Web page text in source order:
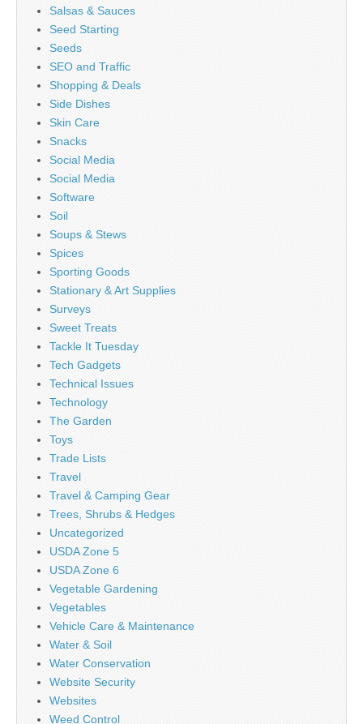
Salsas & Sauces
Seed Starting
Seeds
SEO and Traffic
Shopping & Deals
Side Dishes
Skin Care
Snacks
Social Media
Social Media
Software
Soil
Soups & Stews
Spices
Sporting Goods
Stationary & Art Supplies
Surveys
Sweet Treats
Tackle It Tuesday
Tech Gadgets
Technical Issues
Technology
The Garden
Toys
Trade Lists
Travel
Travel & Camping Gear
Trees, Shrubs & Hedges
Uncategorized
USDA Zone 5
USDA Zone 6
Vegetable Gardening
Vegetables
Vehicle Care & Maintenance
Water & Soil
Water Conservation
Website Security
Websites
Weed Control